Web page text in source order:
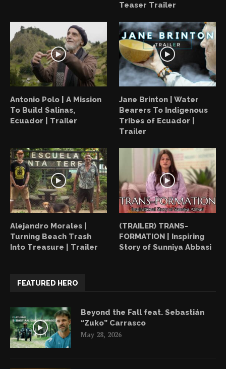
Teaser Trailer
Antonio Polo | A Mission
To Build Salinas,
Ecuador | Trailer
Jane Brinton | Water
Bearers To Indigenous
Tribes of Ecuador |
Trailer
Alejandro Morales |
Turning Beach Trash
Into Treasure | Trailer
(TRAILER) TRANS-
FORMATION | Inspiring
Story of Sunniya Abbasi
FEATURED HERO
Beyond the Fall feat. Sebastián
“Zuko” Carrasco
May 28, 2026